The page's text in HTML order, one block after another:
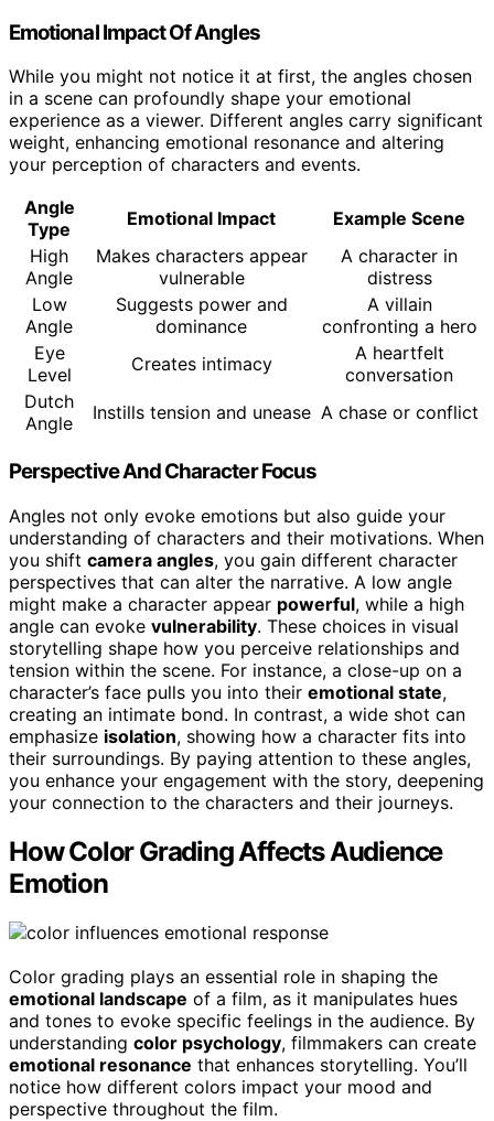
Emotional Impact Of Angles
While you might not notice it at first, the angles chosen
in a scene can profoundly shape your emotional
experience as a viewer. Different angles carry significant
weight, enhancing emotional resonance and altering
your perception of characters and events.
Angle
Type
Emotional Impact
Example Scene
High
Angle
Makes characters appear
vulnerable
A character in
distress
Low
Angle
Suggests power and
dominance
A villain
confronting a hero
Eye
Level
Creates intimacy
A heartfelt
conversation
Dutch
Angle
Instills tension and unease A chase or conflict
Perspective And Character Focus
Angles not only evoke emotions but also guide your
understanding of characters and their motivations. When
you shift camera angles, you gain different character
perspectives that can alter the narrative. A low angle
might make a character appear powerful, while a high
angle can evoke vulnerability. These choices in visual
storytelling shape how you perceive relationships and
tension within the scene. For instance, a close-up on a
character’s face pulls you into their emotional state,
creating an intimate bond. In contrast, a wide shot can
emphasize isolation, showing how a character fits into
their surroundings. By paying attention to these angles,
you enhance your engagement with the story, deepening
your connection to the characters and their journeys.
How Color Grading Affects Audience
Emotion
Color grading plays an essential role in shaping the
emotional landscape of a film, as it manipulates hues
and tones to evoke specific feelings in the audience. By
understanding color psychology, filmmakers can create
emotional resonance that enhances storytelling. You’ll
notice how different colors impact your mood and
perspective throughout the film.